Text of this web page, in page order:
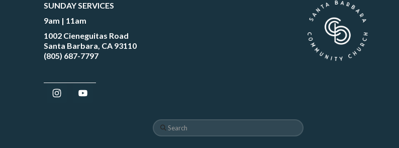
SUNDAY SERVICES
9am | 11am
1002 Cieneguitas Road
Santa Barbara, CA 93110
(805) 687-7797
Search